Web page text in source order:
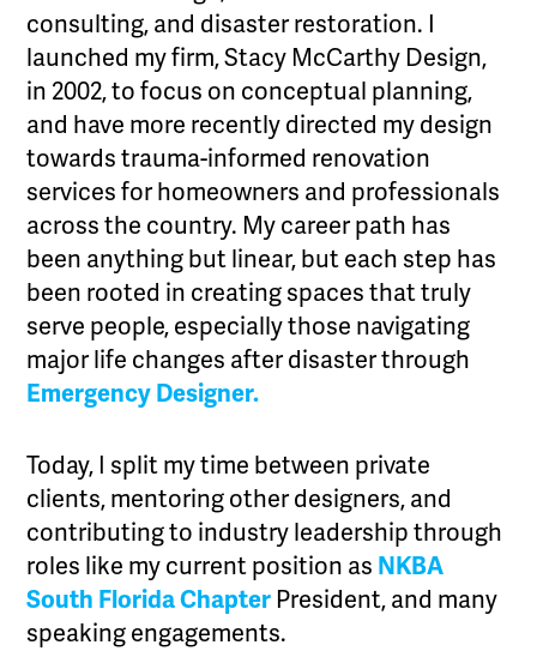
consulting, and disaster restoration. I
launched my firm, Stacy McCarthy Design,
in 2002, to focus on conceptual planning,
and have more recently directed my design
towards trauma-informed renovation
services for homeowners and professionals
across the country. My career path has
been anything but linear, but each step has
been rooted in creating spaces that truly
serve people, especially those navigating
major life changes after disaster through
Emergency Designer.
Today, I split my time between private
clients, mentoring other designers, and
contributing to industry leadership through
roles like my current position as NKBA
South Florida Chapter President, and many
speaking engagements.